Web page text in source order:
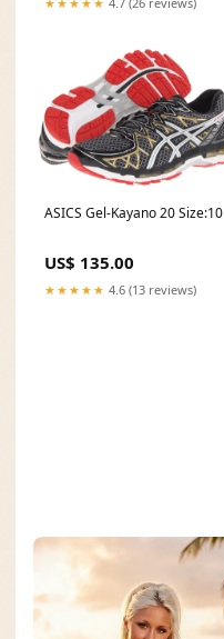
ASICS Gel-Kayano 20 Size:10
US$ 135.00
★★★★★ 4.6 (13 reviews)